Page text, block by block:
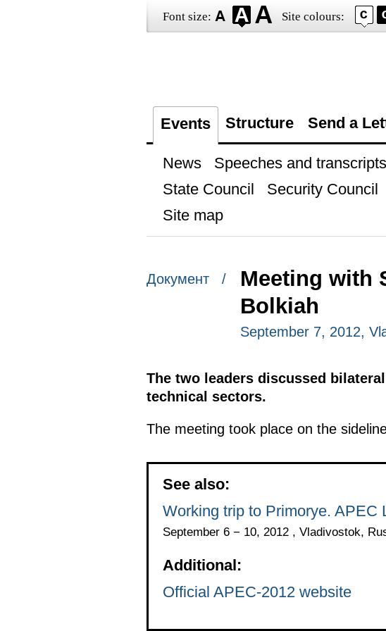
Font size: Site colours:
Events Structure Send a
News Speeches and transcripts
State Council
Security Council
Site map
Документ /
Meeting with
Bolkiah
September 7, 2012,
The two leaders discussed
technical sectors.
The meeting took place on the
See also:
Working trip to Primorye. APEC
September 6 − 10, 2012 , Vladivostok,
Additional:
Official APEC-2012 website